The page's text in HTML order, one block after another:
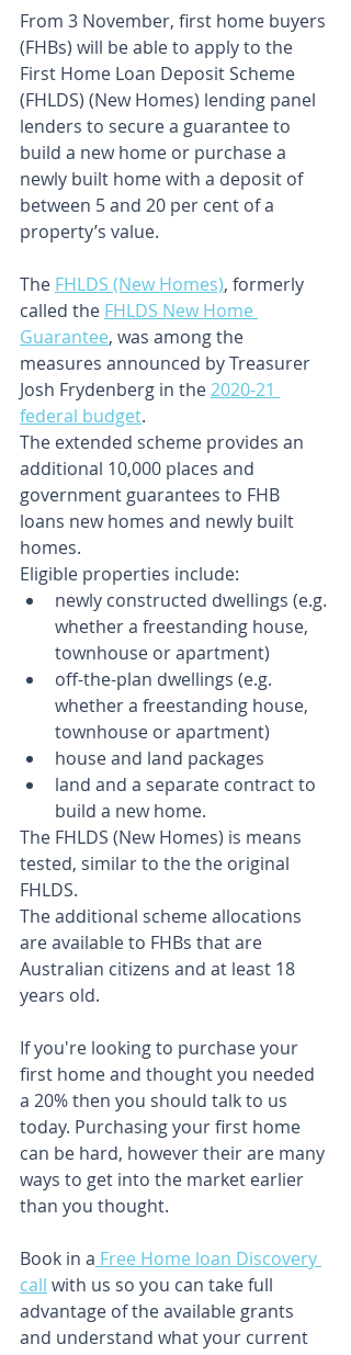
From 3 November, first home buyers
(FHBs) will be able to apply to the
First Home Loan Deposit Scheme
(FHLDS) (New Homes) lending panel
lenders to secure a guarantee to
build a new home or purchase a
newly built home with a deposit of
between 5 and 20 per cent of a
property’s value.
The FHLDS (New Homes), formerly
called the FHLDS New Home
Guarantee, was among the
measures announced by Treasurer
Josh Frydenberg in the 2020-21
federal budget.
The extended scheme provides an
additional 10,000 places and
government guarantees to FHB
loans new homes and newly built
homes.
Eligible properties include:
newly constructed dwellings (e.g.
whether a freestanding house,
townhouse or apartment)
off-the-plan dwellings (e.g.
whether a freestanding house,
townhouse or apartment)
house and land packages
land and a separate contract to
build a new home.
The FHLDS (New Homes) is means
tested, similar to the the original
FHLDS.
The additional scheme allocations
are available to FHBs that are
Australian citizens and at least 18
years old.
If you're looking to purchase your
first home and thought you needed
a 20% then you should talk to us
today. Purchasing your first home
can be hard, however their are many
ways to get into the market earlier
than you thought.
Book in a Free Home loan Discovery
call with us so you can take full
advantage of the available grants
and understand what your current